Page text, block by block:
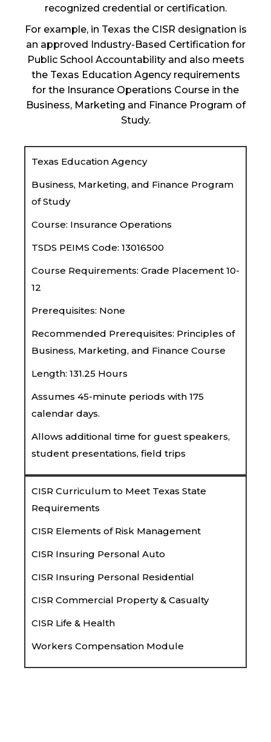
recognized credential or certification.
For example, in Texas the CISR designation is
an approved Industry-Based Certification for
Public School Accountability and also meets
the Texas Education Agency requirements
for the Insurance Operations Course in the
Business, Marketing and Finance Program of
Study.
Texas Education Agency
Business, Marketing, and Finance Program
of Study
Course: Insurance Operations
TSDS PEIMS Code: 13016500
Course Requirements: Grade Placement 10-
12
Prerequisites: None
Recommended Prerequisites: Principles of
Business, Marketing, and Finance Course
Length: 131.25 Hours
Assumes 45-minute periods with 175
calendar days.
Allows additional time for guest speakers,
student presentations, field trips
CISR Curriculum to Meet Texas State
Requirements
CISR Elements of Risk Management
CISR Insuring Personal Auto
CISR Insuring Personal Residential
CISR Commercial Property & Casualty
CISR Life & Health
Workers Compensation Module